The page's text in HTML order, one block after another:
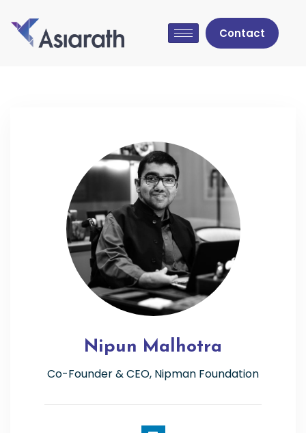
Contact
Nipun Malhotra
Co-Founder & CEO, Nipman Foundation